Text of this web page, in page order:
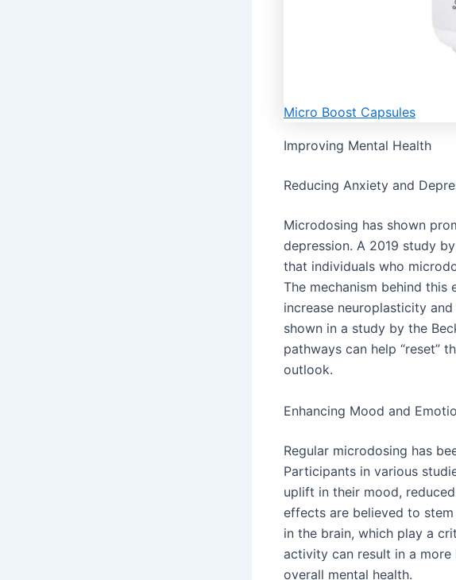
Micro Boost Capsules
Improving Mental Health
Reducing Anxiety and
Microdosing has shown
depression. A 2019 study
that individuals who
The mechanism behind
increase neuroplasticity
shown in a study by the
pathways can help “reset”
outlook.
Enhancing Mood and
Regular microdosing has
Participants in various
uplift in their mood,
effects are believed to
in the brain, which play a
activity can result in a
overall mental health.